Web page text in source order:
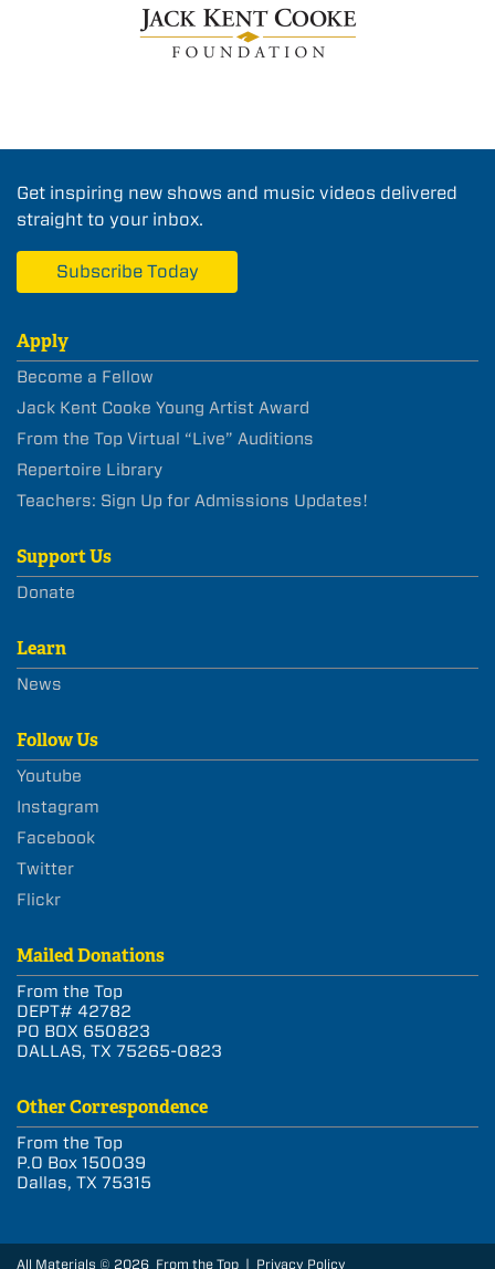
Get inspiring new shows and music videos delivered
straight to your inbox.
Subscribe Today
Apply
Become a Fellow
Jack Kent Cooke Young Artist Award
From the Top Virtual “Live” Auditions
Repertoire Library
Teachers: Sign Up for Admissions Updates!
Support Us
Donate
Learn
News
Follow Us
Youtube
Instagram
Facebook
Twitter
Flickr
Mailed Donations
From the Top
DEPT# 42782
PO BOX 650823
DALLAS, TX 75265-0823
Other Correspondence
From the Top
P.O Box 150039
Dallas, TX 75315
All Materials © 2026 From the Top | Privacy Policy